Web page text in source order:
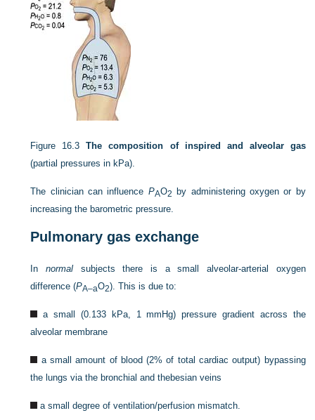
Figure 16.3
The composition of inspired and alveolar gas
(partial pressures in kPa).
The clinician can influence PAO2 by administering oxygen or by
increasing the barometric pressure.
Pulmonary gas exchange
Innormal subjects there is a small alveolar-arterial oxygen
difference (PA–aO2). This is due to:
a small (0.133 kPa, 1 mmHg) pressure gradient across the
alveolar membrane
a small amount of blood (2% of total cardiac output) bypassing
the lungs via the bronchial and thebesian veins
a small degree of ventilation/perfusion mismatch.